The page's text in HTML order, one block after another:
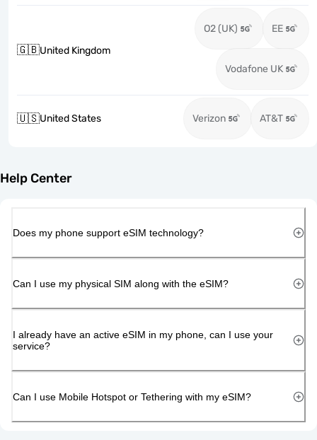
🇬🇧United Kingdom
O2 (UK) EE
Vodafone UK
🇺🇸United States Verizon AT&T
Help Center
Does my phone support eSIM technology?
Can I use my physical SIM along with the eSIM?
I already have an active eSIM in my phone, can I use your
service?
Can I use Mobile Hotspot or Tethering with my eSIM?